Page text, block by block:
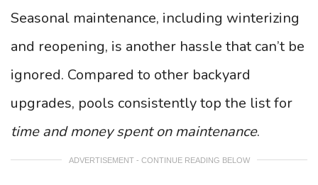
Seasonal maintenance, including winterizing
and reopening, is another hassle that can’t be
ignored. Compared to other backyard
upgrades, pools consistently top the list for
time and money spent on maintenance.
ADVERTISEMENT - CONTINUE READING BELOW